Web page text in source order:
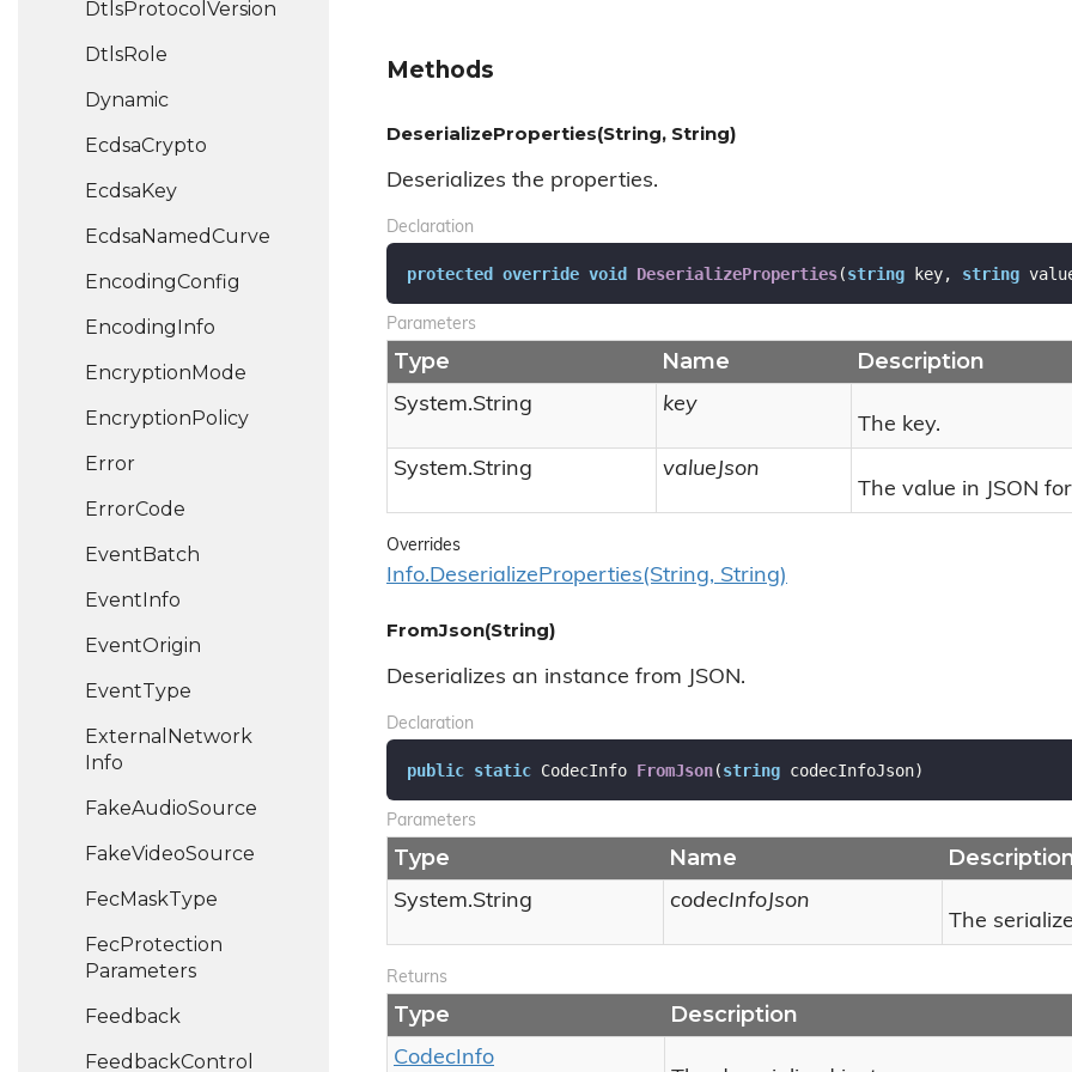
DtlsProtocol Version
DtlsRole
Dynamic
EcdsaCrypto
EcdsaKey
EcdsaNamedCurve
EncodingConfig
EncodingInfo
EncryptionMode
EncryptionPolicy
Error
ErrorCode
EventBatch
EventInfo
EventOrigin
EventType
External Network
Info
FakeAudioSource
FakeVideoSource
FecMaskType
FecProtection
Parameters
Feedback
FeedbackControl
Methods
DeserializeProperties(String, String)
Deserializes the properties.
Declaration
protected override void DeserializeProperties(string key, string
Parameters
Type Name Description
System.String
key
The key.
System.String
valueJson
The value in JSON
Overrides
Info.DeserializeProperties(String, String)
FromJson(String)
Deserializes an instance from JSON.
Declaration
public static CodecInfo FromJson(string codecInfoJson)
Parameters
Type Name
System.String
codecInfoJson
The
Returns
Type Description
CodecInfo